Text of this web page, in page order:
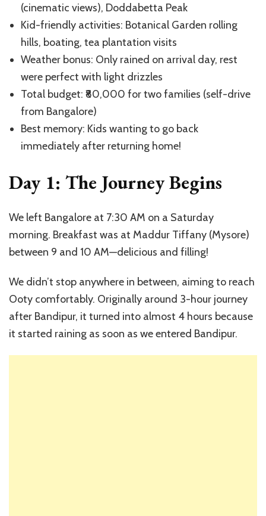
(cinematic views), Doddabetta Peak
Kid-friendly activities: Botanical Garden rolling
hills, boating, tea plantation visits
Weather bonus: Only rained on arrival day, rest
were perfect with light drizzles
Total budget: ₹80,000 for two families (self-drive
from Bangalore)
Best memory: Kids wanting to go back
immediately after returning home!
Day 1: The Journey Begins
We left Bangalore at 7:30 AM on a Saturday
morning. Breakfast was at Maddur Tiffany (Mysore)
between 9 and 10 AM—delicious and filling!
We didn’t stop anywhere in between, aiming to reach
Ooty comfortably. Originally around 3-hour journey
after Bandipur, it turned into almost 4 hours because
it started raining as soon as we entered Bandipur.